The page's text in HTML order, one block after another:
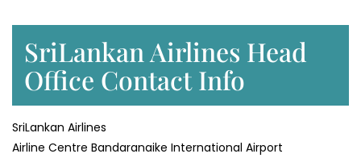
SriLankan Airlines Head
Office Contact Info
SriLankan Airlines
Airline Centre Bandaranaike International Airport